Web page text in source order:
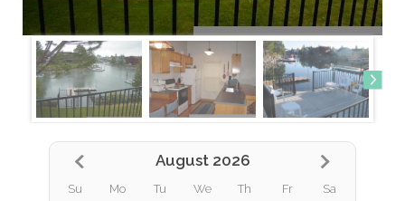
August 2026
Su Mo Tu We Th Fr Sa